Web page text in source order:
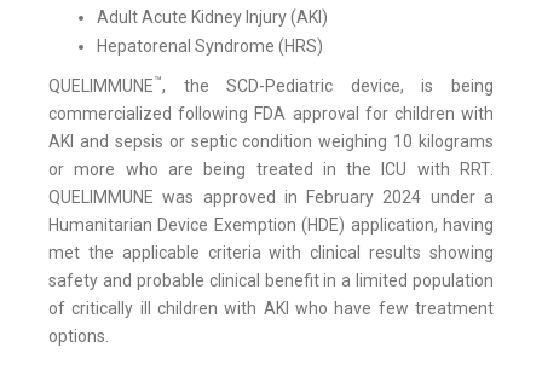
Adult Acute Kidney Injury (AKI)
Hepatorenal Syndrome (HRS)
QUELIMMUNE™, the SCD-Pediatric device, is being
commercialized following FDA approval for children with
AKI and sepsis or septic condition weighing 10 kilograms
or more who are being treated in the ICU with RRT.
QUELIMMUNE was approved in February 2024 under a
Humanitarian Device Exemption (HDE) application, having
met the applicable criteria with clinical results showing
safety and probable clinical benefit in a limited population
of critically ill children with AKI who have few treatment
options.